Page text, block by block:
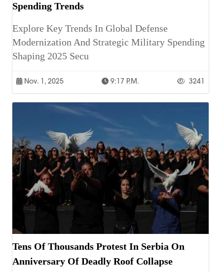
Spending Trends
Explore Key Trends In Global Defense
Modernization And Strategic Military Spending
Shaping 2025 Secu
Nov. 1, 2025 9:17 P.m. 3241
Tens Of Thousands Protest In Serbia On
Anniversary Of Deadly Roof Collapse